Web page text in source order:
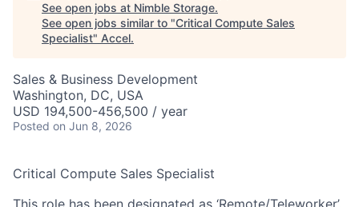
See open jobs at Nimble Storage.
See open jobs similar to "Critical Compute Sales
Specialist" Accel.
Sales & Business Development
Washington, DC, USA
USD 194,500-456,500 / year
Posted on Jun 8, 2026
Critical Compute Sales Specialist
This role has been designated as ‘Remote/Teleworker’,